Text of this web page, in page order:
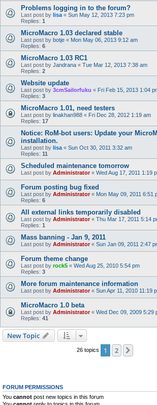
Problems logging in to the forum?
Last post by lisa « Sun May 12, 2013 7:23 pm
Replies: 1
MicroMacro 1.03 declared stable
Last post by botje « Mon May 06, 2013 9:12 am
Replies: 6
MicroMacro 1.03 RC1
Last post by Jandrana « Tue Mar 12, 2013 7:38 am
Replies: 2
Website update
Last post by 3cmSailorfuku « Fri Feb 15, 2013 1:04
Replies: 3
MicroMacro 1.01, need testers
Last post by linakhan988 « Fri Dec 28, 2012 1:19 am
Replies: 17
Notice: RoM-bot users: Update your
installation.
Last post by lisa « Sun Oct 30, 2011 3:32 am
Replies: 11
Scheduled maintenance tomorrow
Last post by Administrator« Wed Aug 17, 2011 1:19
Forum posting bug fixed
Last post by Administrator« Mon May 09, 2011 6:51
Replies: 6
All external links temporarily disabled
Last post by Administrator« Thu Mar 17, 2011 5:14
Replies: 1
Mass banning - Jan 9, 2011
Last post by Administrator« Sun Jan 09, 2011 2:47
Forum theme change
Last post by rock5 « Wed Aug 25, 2010 5:54 pm
Replies: 3
More forum maintenance information
Last post by Administrator« Sun Apr 11, 2010 11:19
MicroMacro 1.0 beta
Last post by Administrator« Wed Dec 09, 2009 5:29
Replies: 41
New Topic
26 topics 1 2
FORUM PERMISSIONS
You cannot post new topics in this forum